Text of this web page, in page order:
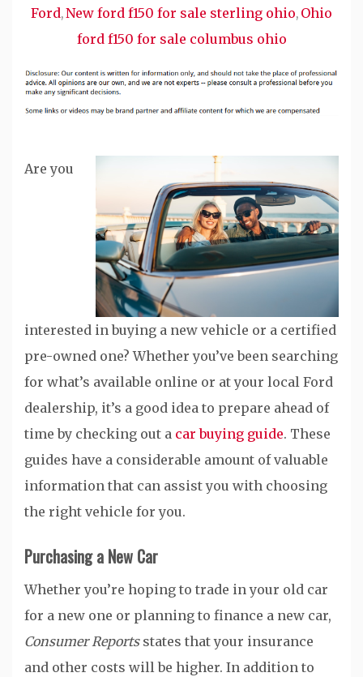
Ford,New ford f150 for sale sterling ohio, Ohio
ford f150 for sale columbus ohio
Are you
interested in buying a new vehicle or a certified
pre-owned one? Whether you’ve been searching
for what’s available online or at your local Ford
dealership, it’s a good idea to prepare ahead of
time by checking out a car buying guide. These
guides have a considerable amount of valuable
information that can assist you with choosing
the right vehicle for you.
Purchasing a New Car
Whether you’re hoping to trade in your old car
for a new one or planning to finance a new car,
Consumer Reportsstates that your insurance
and other costs will be higher. In addition to